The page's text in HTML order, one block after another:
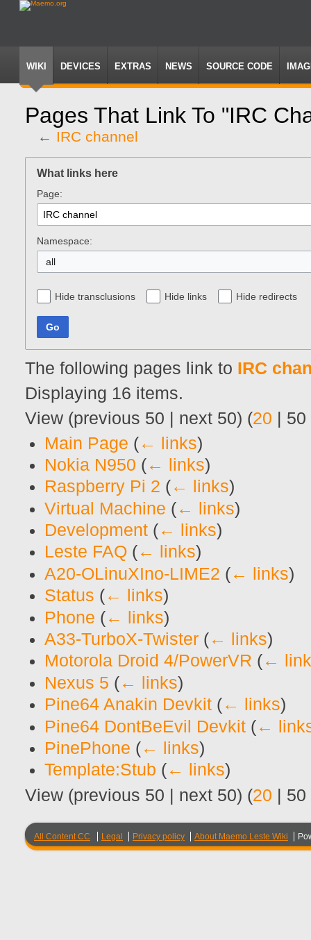
WIKI DEVICES EXTRAS NEWS SOURCE CODE
Pages That Link To "IRC
← IRC channel
Jump
Jump
What links here
Page:
Namespace:
all
Hide transclusions Hide links Hide redirects
Go
The following pages link to IRC
Displaying 16 items.
View (previous 50 | next 50) (20 | 50
Main Page (← links)
Nokia N950 (← links)
Raspberry Pi 2 (← links)
Virtual Machine (← links)
Development (← links)
Leste FAQ (← links)
A20-OLinuXIno-LIME2 (← links)
Status (← links)
Phone (← links)
A33-TurboX-Twister (← links)
Motorola Droid 4/PowerVR (←
Nexus 5 (← links)
Pine64 Anakin Devkit (← links)
Pine64 DontBeEvil Devkit (←
PinePhone (← links)
Template:Stub (← links)
View (previous 50 next 50) (20 50
All Content CC Legal Privacy policy About Maemo Leste Wiki